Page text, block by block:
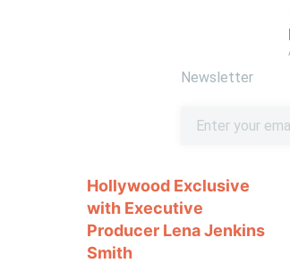
Newsletter
Hollywood Exclusive
with Executive
Producer Lena Jenkins
Smith